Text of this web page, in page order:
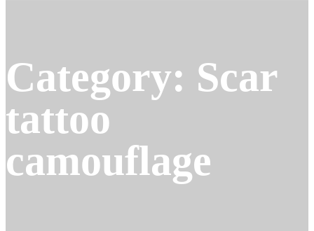
Category: Scar
tattoo
camouflage